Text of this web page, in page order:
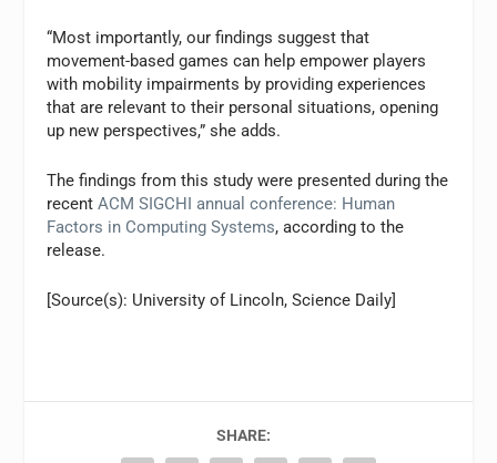
“Most importantly, our findings suggest that
movement-based games can help empower players
with mobility impairments by providing experiences
that are relevant to their personal situations, opening
up new perspectives,” she adds.
The findings from this study were presented during the
recentACM SIGCHI annual conference: Human
Factors in Computing Systems, according to the
release.
[Source(s): University of Lincoln, Science Daily]
SHARE: